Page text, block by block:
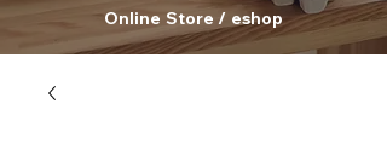
Online Store / eshop